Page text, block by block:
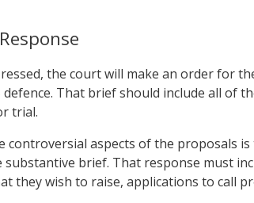
the court will make an order for
defence. That brief should include all of
trial.
controversial aspects of the proposals
substantive brief. That response must
they wish to raise, applications to call